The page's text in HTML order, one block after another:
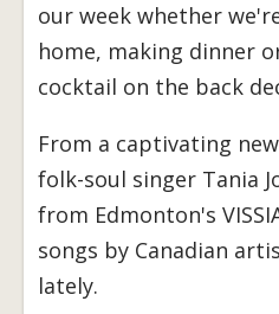
our week whether
home, making dinner
cocktail on the back
From a captivating
folk-soul singer Tania
from Edmonton's
songs by Canadian
lately.